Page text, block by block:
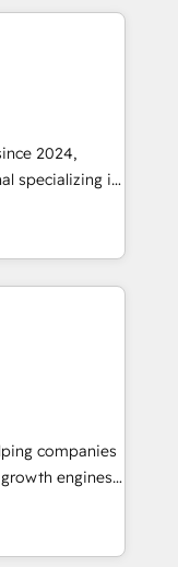
&
RevOps,
sales &
and building
Account-
other tactics.
to deploy
This
2024,
specializing in
aimed at
team
economics,
together
forty years
Service
design on
companies
engines.
change
As part of
more than